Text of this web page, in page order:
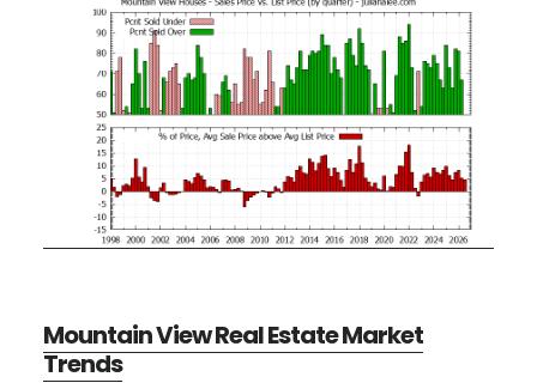
Mountain View Real Estate Market
Trends